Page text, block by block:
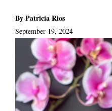
By Patricia Rios
September 19, 2024